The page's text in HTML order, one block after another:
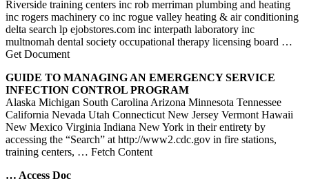
Riverside training centers inc rob merriman plumbing and heating
inc rogers machinery co inc rogue valley heating & air conditioning
delta search lp ejobstores.com inc interpath laboratory inc
multnomah dental society occupational therapy licensing board …
Get Document
GUIDE TO MANAGING AN EMERGENCY SERVICE
INFECTION CONTROL PROGRAM
Alaska Michigan South Carolina Arizona Minnesota Tennessee
California Nevada Utah Connecticut New Jersey Vermont Hawaii
New Mexico Virginia Indiana New York in their entirety by
accessing the “Search” at http://www2.cdc.gov in fire stations,
training centers, … Fetch Content
… Access Doc